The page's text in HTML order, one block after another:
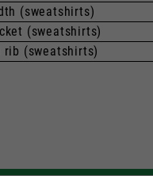
(sweatshirts)
(sweatshirts)
rib (sweatshirts)